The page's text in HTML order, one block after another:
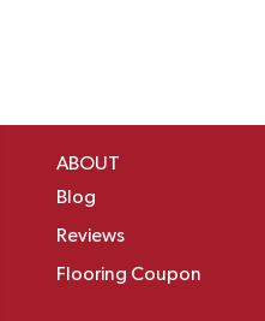
ABOUT
Blog
Reviews
Flooring Coupon